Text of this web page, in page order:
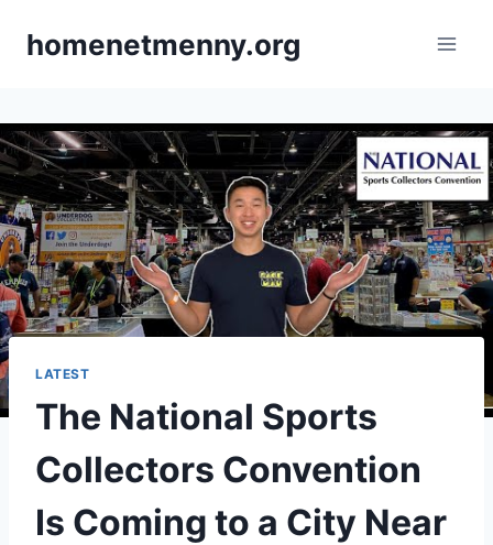
homenetmenny.org
LATEST
The National Sports
Collectors Convention
Is Coming to a City Near